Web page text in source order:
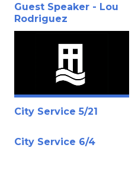
Guest Speaker - Lou
Rodriguez
City Service 5/21
City Service 6/4